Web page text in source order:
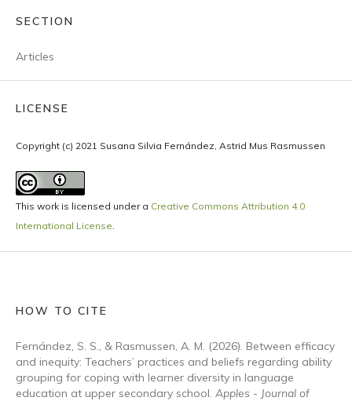
SECTION
Articles
LICENSE
Copyright (c) 2021 Susana Silvia Fernández, Astrid Mus Rasmussen
This work is licensed under a Creative Commons Attribution 4.0
International License.
HOW TO CITE
Fernández, S. S., & Rasmussen, A. M. (2026). Between efficacy
and inequity: Teachers’ practices and beliefs regarding ability
grouping for coping with learner diversity in language
education at upper secondary school. Apples - Journal of